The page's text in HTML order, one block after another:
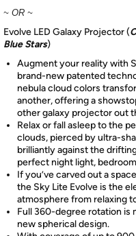
~ OR ~
Evolve LED Galaxy Projector (
Blue Stars)
Augment your reality with
brand-new patented
nebula cloud colors
another, offering a
other galaxy projector out
Relax or fall asleep to the
clouds, pierced by ultra-
brilliantly against the
perfect night light,
If you’ve carved out a
the Sky Lite Evolve is the
atmosphere from relaxing
Full 360-degree rotation is
new spherical design.